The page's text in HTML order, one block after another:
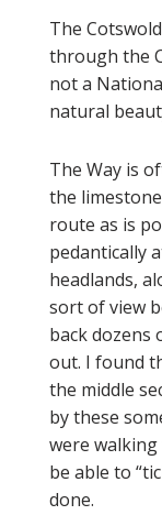
The
through the
not a
natural
The Way is
the
route as is
pedantically
headlands,
sort of view
back dozens
out. I found
the middle
by these
were
be able to
done.